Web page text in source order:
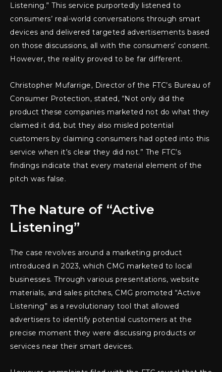
Listening.” This service purportedly listened to
consumers’ real-world conversations through smart
devices and delivered targeted advertisements based
on those discussions, all with the consumers’ consent.
However, the reality proved to be far different.
Christopher Mufarrige, Director of the FTC’s Bureau of
Consumer Protection, stated, “Not only did the
product these companies marketed not do what they
claimed it did, but they also misled potential
customers by claiming consumers had opted into this
service when it’s clear they did not.” The FTC’s
findings indicate that every material element of the
pitch was false.
The Nature of “Active
Listening”
The case revolves around a marketing product
introduced in 2023, which CMG marketed to local
businesses. Through various presentations, website
materials, and sales pitches, CMG promoted “Active
Listening” as a revolutionary tool that allowed
advertisers to identify potential customers at the
precise moment they were discussing products or
services near their smart devices.